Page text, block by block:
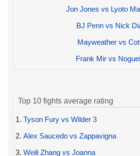
Jon Jones vs Lyoto
BJ Penn vs Nick
Mayweather vs
Frank Mir vs
Top 10 fights average rating
1. Tyson Fury vs Wilder 3
2. Alex Saucedo vs Zappavigna
3. Weili Zhang vs Joanna